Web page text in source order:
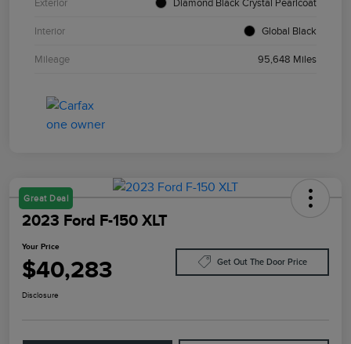
Exterior Diamond Black Crystal Pearlcoat
Interior Global Black
Mileage 95,648 Miles
Great Deal
2023 Ford F-150 XLT
Your Price
$40,283 Get Out The Door Price
Disclosure